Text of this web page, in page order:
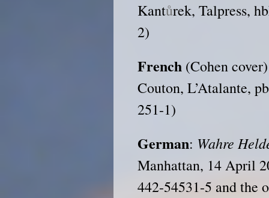
Kantůrek, Talpress,
2)
French (Cohen
Couton, L’Atalante,
251-1)
German: Wahre
Manhattan, 14 April
442-54531-5 and the